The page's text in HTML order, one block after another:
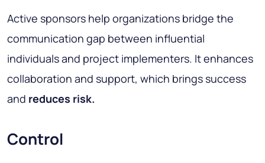
Active sponsors help organizations bridge the
communication gap between influential
individuals and project implementers. It enhances
collaboration and support, which brings success
and reduces risk.
Control